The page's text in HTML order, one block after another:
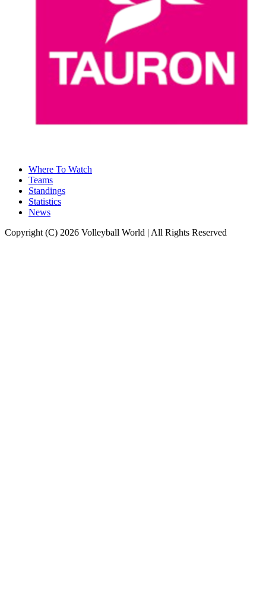
Where To Watch
Teams
Standings
Statistics
News
Copyright (C) 2026 Volleyball World | All Rights Reserved